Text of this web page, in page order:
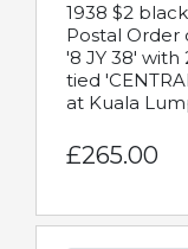
1938 $2
Postal Order
'8 JY 38' with
tied
at Kuala
£265.00